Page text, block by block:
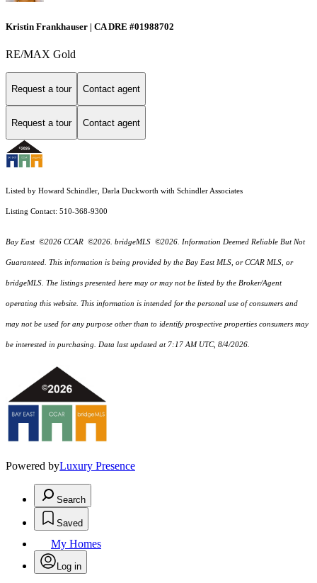
Kristin Frankhauser | CA DRE #01988702
RE/MAX Gold
Request a tour Contact agent
Request a tour Contact agent
Listed by Howard Schindler, Darla Duckworth with Schindler Associates
Listing Contact: 510-368-9300
Bay East ©2026 CCAR ©2026. bridgeMLS ©2026. Information Deemed Reliable But Not
Guaranteed. This information is being provided by the Bay East MLS, or CCAR MLS, or
bridgeMLS. The listings presented here may or may not be listed by the Broker/Agent
operating this website. This information is intended for the personal use of consumers and
may not be used for any purpose other than to identify prospective properties consumers may
be interested in purchasing. Data last updated at 7:17 AM UTC, 8/4/2026.
Powered byLuxury Presence
Search
Saved
My Homes
Log in